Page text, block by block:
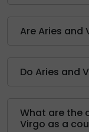
Are Aries
Do Aries and
What are the
Virgo as a